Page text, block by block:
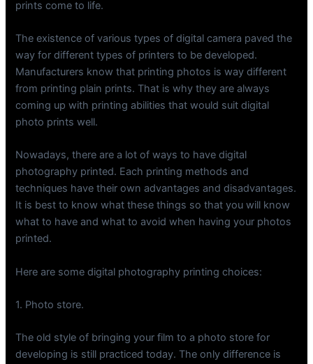
prints come to life.
The existence of various types of digital camera paved the
way for different types of printers to be developed.
Manufacturers know that printing photos is way different
from printing plain prints. That is why they are always
coming up with printing abilities that would suit digital
photo prints well.
Nowadays, there are a lot of ways to have digital
photography printed. Each printing methods and
techniques have their own advantages and disadvantages.
It is best to know what these things so that you will know
what to have and what to avoid when having your photos
printed.
Here are some digital photography printing choices:
1. Photo store.
The old style of bringing your film to a photo store for
developing is still practiced today. The only difference is